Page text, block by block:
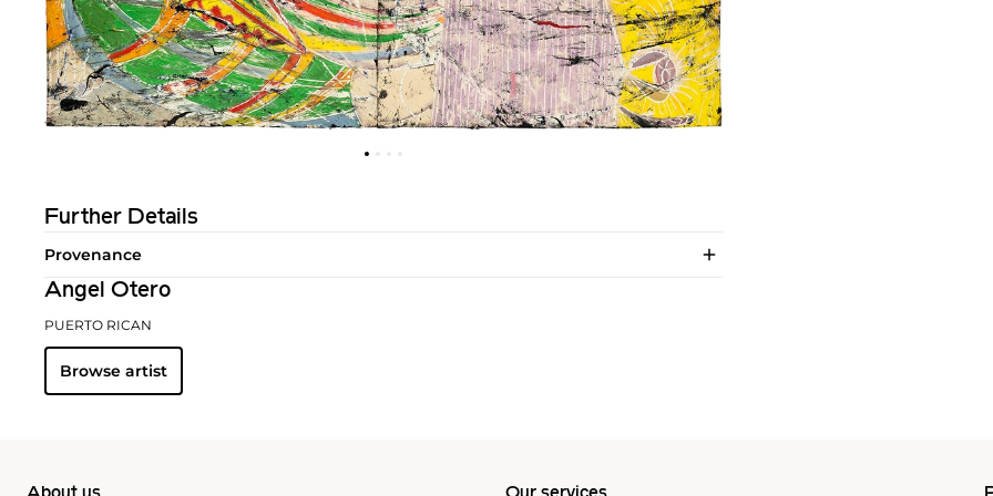
Further Details
Provenance
Angel Otero
PUERTO RICAN
Browse artist